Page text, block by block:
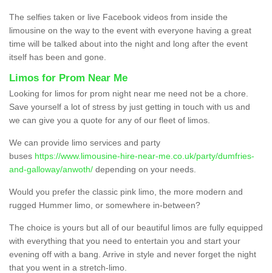
The selfies taken or live Facebook videos from inside the
limousine on the way to the event with everyone having a great
time will be talked about into the night and long after the event
itself has been and gone.
Limos for Prom Near Me
Looking for limos for prom night near me need not be a chore.
Save yourself a lot of stress by just getting in touch with us and
we can give you a quote for any of our fleet of limos.
We can provide limo services and party
buses https://www.limousine-hire-near-me.co.uk/party/dumfries-
and-galloway/anwoth/ depending on your needs.
Would you prefer the classic pink limo, the more modern and
rugged Hummer limo, or somewhere in-between?
The choice is yours but all of our beautiful limos are fully equipped
with everything that you need to entertain you and start your
evening off with a bang. Arrive in style and never forget the night
that you went in a stretch-limo.